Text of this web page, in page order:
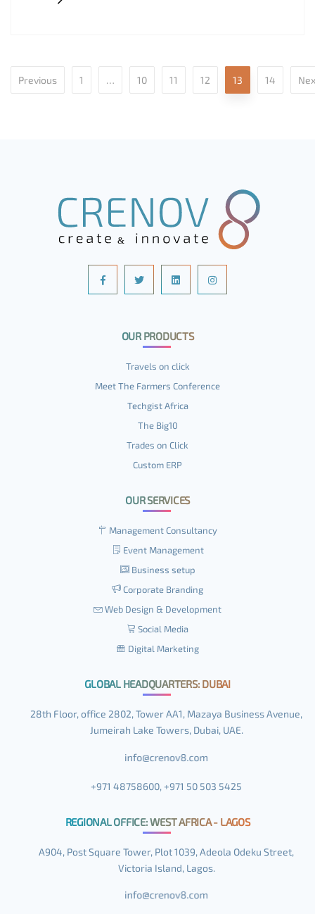
Previous 1 … 10 11 12 13 14
OUR PRODUCTS
Travels on click
Meet The Farmers Conference
Techgist Africa
The Big10
Trades on Click
Custom ERP
OUR SERVICES
Management Consultancy
Event Management
Business setup
Corporate Branding
Web Design & Development
Social Media
Digital Marketing
GLOBAL HEADQUARTERS: DUBAI
28th Floor, office 2802, Tower AA1, Mazaya Business Avenue,
Jumeirah Lake Towers, Dubai, UAE.
+971 48758600, +971 50 503 5425
REGIONAL OFFICE: WEST AFRICA - LAGOS
A904, Post Square Tower, Plot 1039, Adeola Odeku Street,
Victoria Island, Lagos.